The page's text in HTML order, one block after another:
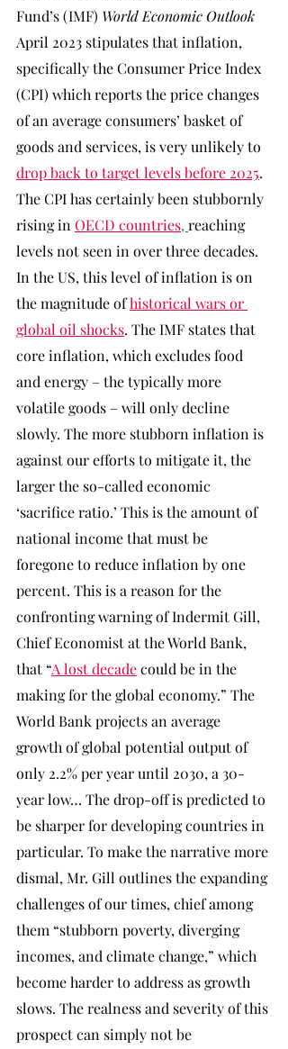
Fund’s (IMF) World Economic Outlook
April 2023 stipulates that inflation,
specifically the Consumer Price Index
(CPI) which reports the price changes
of an average consumers’ basket of
goods and services, is very unlikely to
drop back to target levels before 2025.
The CPI has certainly been stubbornly
rising in OECD countries, reaching
levels not seen in over three decades.
In the US, this level of inflation is on
the magnitude of historical wars or
global oil shocks. The IMF states that
core inflation, which excludes food
and energy – the typically more
volatile goods – will only decline
slowly. The more stubborn inflation is
against our efforts to mitigate it, the
larger the so-called economic
‘sacrifice ratio.’ This is the amount of
national income that must be
foregone to reduce inflation by one
percent. This is a reason for the
confronting warning of Indermit Gill,
Chief Economist at the World Bank,
that “A lost decade could be in the
making for the global economy.” The
World Bank projects an average
growth of global potential output of
only 2.2% per year until 2030, a 30-
year low… The drop-off is predicted to
be sharper for developing countries in
particular. To make the narrative more
dismal, Mr. Gill outlines the expanding
challenges of our times, chief among
them “stubborn poverty, diverging
incomes, and climate change,” which
become harder to address as growth
slows. The realness and severity of this
prospect can simply not be